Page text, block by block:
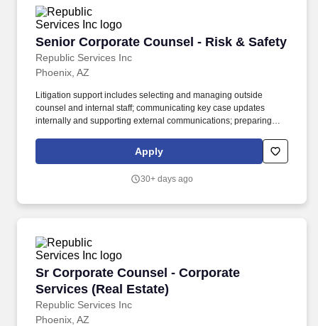
Senior Corporate Counsel - Risk & Safety
Republic Services Inc
Senior Corporate Counsel - Risk & Safety
Phoenix, AZ
Litigation support includes selecting and managing outside
counsel and internal staff; communicating key case updates
internally and supporting external communications; preparing
selection, preparation, disclosures, deposition, and defense of
Company and expert witnesses; and participating in select
Republic has partnered with renewable gas developers to
by 2030 (2017 baseline year).
Apply
30+ days ago
Sr Corporate Counsel - Corporate
Services (Real Estate)
Republic Services Inc
Sr Corporate Counsel - Corporate Services
Phoenix, AZ